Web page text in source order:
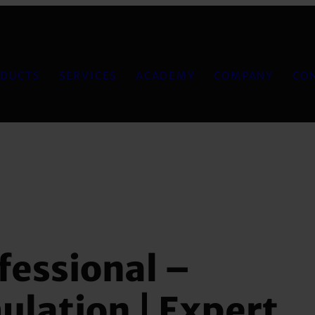
SERVICES ACADEMY COMPANY
–